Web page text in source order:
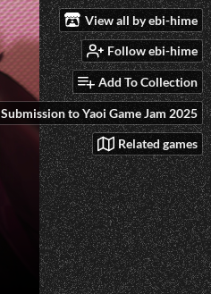
View all by ebi-hime
Follow ebi-hime
Add To Collection
Submission to Yaoi Game Jam 2025
Related games